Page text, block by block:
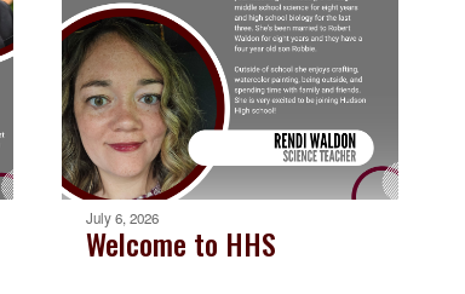
July 6, 2026
Welcome to HHS